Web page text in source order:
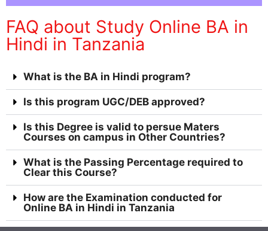
FAQ about Study Online BA in
Hindi in Tanzania
What is the BA in Hindi program?
Is this program UGC/DEB approved?
Is this Degree is valid to persue Maters
Courses on campus in Other Countries?
What is the Passing Percentage required to
Clear this Course?
How are the Examination conducted for
Online BA in Hindi in Tanzania